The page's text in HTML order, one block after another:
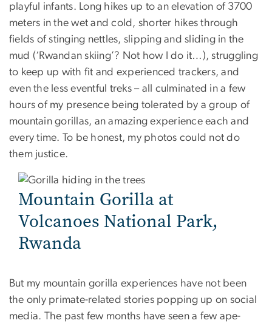
playful infants. Long hikes up to an elevation of 3700
meters in the wet and cold, shorter hikes through
fields of stinging nettles, slipping and sliding in the
mud (‘Rwandan skiing’? Not how I do it…), struggling
to keep up with fit and experienced trackers, and
even the less eventful treks – all culminated in a few
hours of my presence being tolerated by a group of
mountain gorillas, an amazing experience each and
every time. To be honest, my photos could not do
them justice.
Mountain Gorilla at
Volcanoes National Park,
Rwanda
But my mountain gorilla experiences have not been
the only primate-related stories popping up on social
media. The past few months have seen a few ape-